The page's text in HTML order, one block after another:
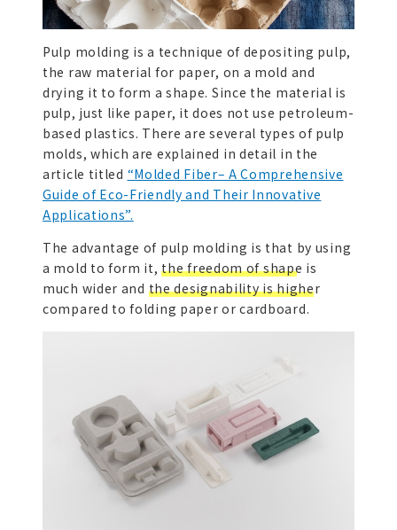
Pulp molding is a technique of depositing pulp,
the raw material for paper, on a mold and
drying it to form a shape. Since the material is
pulp, just like paper, it does not use petroleum-
based plastics. There are several types of pulp
molds, which are explained in detail in the
article titled “Molded Fiber– A Comprehensive
Guide of Eco-Friendly and Their Innovative
Applications”.
The advantage of pulp molding is that by using
a mold to form it,the freedom of shape is
much wider and the designability is higher
compared to folding paper or cardboard.